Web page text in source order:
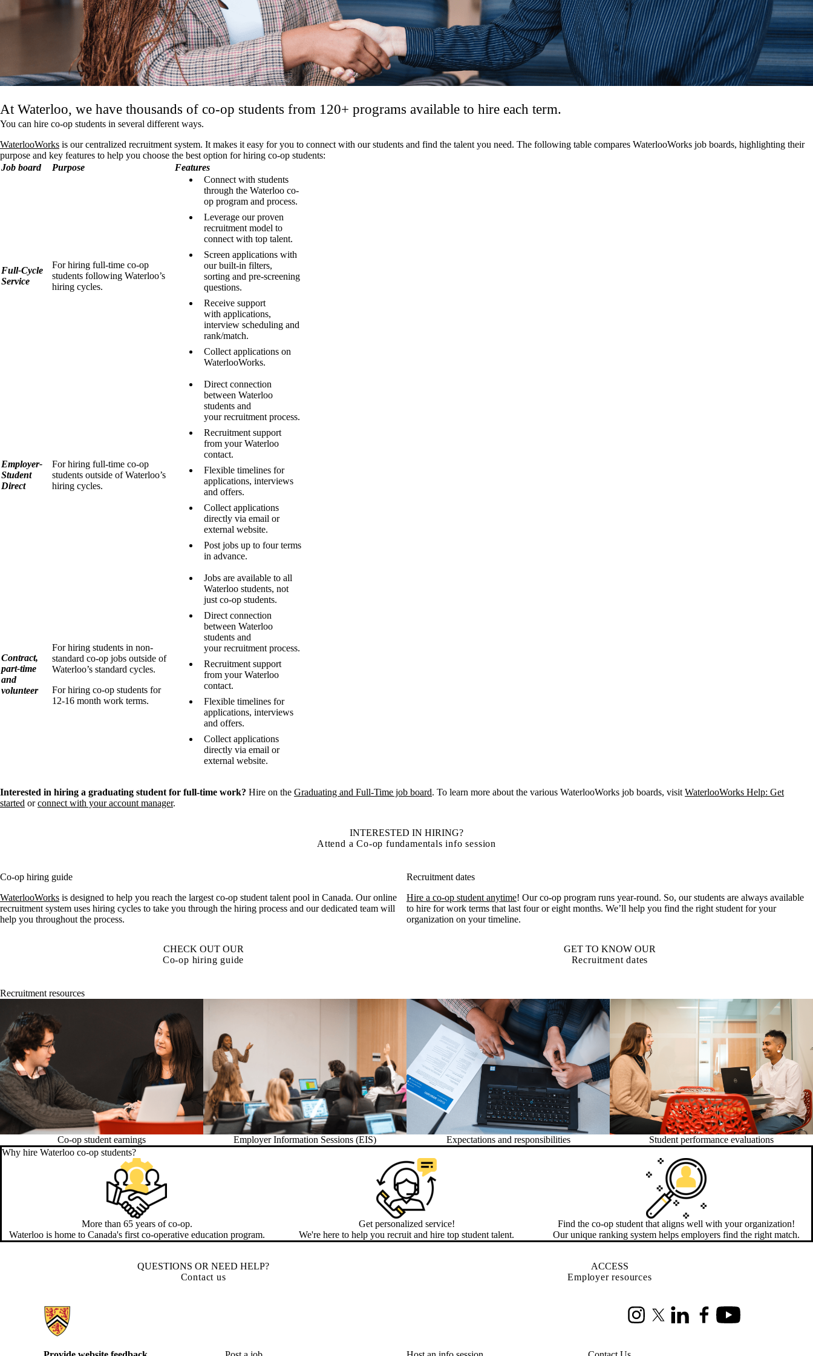
At Waterloo, we have thousands of co-op students from 120+ programs available to hire each term.
You can hire co-op students in several different ways.
WaterlooWorks is our centralized recruitment system. It makes it easy for you to connect with our students and find the talent you need. The following table compares WaterlooWorks job boards, highlighting their
purpose and key features to help you choose the best option for hiring co-op students:
Job board
Purpose Features
Full-Cycle
Service
For hiring full-time co-op
students following Waterloo’s
hiring cycles.
Connect with students
through the Waterloo co-
op program and process.
Leverage our proven
recruitment model to
connect with top talent.
Screen applications with
our built-in filters,
sorting and pre-screening
questions.
Receive support
with applications,
interview scheduling and
rank/match.
Collect applications on
WaterlooWorks.
Employer-
Student
Direct
For hiring full-time co-op
students outside of Waterloo’s
hiring cycles.
Direct connection
between Waterloo
students and
your recruitment process.
Recruitment support
from your Waterloo
contact.
Flexible timelines for
applications, interviews
and offers.
Collect applications
directly via email or
external website.
Post jobs up to four terms
in advance.
Contract,
part-time
and
volunteer
For hiring students in non-
standard co-op jobs outside of
Waterloo’s standard cycles.
For hiring co-op students for
12-16 month work terms.
Jobs are available to all
Waterloo students, not
just co-op students.
Direct connection
between Waterloo
students and
your recruitment process.
Recruitment support
from your Waterloo
contact.
Flexible timelines for
applications, interviews
and offers.
Collect applications
directly via email or
external website.
Interested in hiring a graduating student for full-time work? Hire on the Graduating and Full-Time job board. To learn more about the various WaterlooWorks job boards, visit WaterlooWorks Help: Get
started orconnect with your account manager.
INTERESTED IN HIRING?
Attend a Co-op fundamentals info session
Co-op hiring guide
WaterlooWorks is designed to help you reach the largest co-op student talent pool in Canada. Our online
recruitment system uses hiring cycles to take you through the hiring process and our dedicated team will
help you throughout the process.
CHECK OUT OUR
Co-op hiring guide
Recruitment dates
Hire a co-op student anytime! Our co-op program runs year-round. So, our students are always available
to hire for work terms that last four or eight months. We’ll help you find the right student for your
organization on your timeline.
GET TO KNOW OUR
Recruitment dates
Recruitment resources
Co-op student earnings Employer Information Sessions (EIS) Expectations and responsibilities
Student performance evaluations
Why hire Waterloo co-op students?
More than 65 years of co-op.
Waterloo is home to Canada's first co-operative education program.
Get personalized service!
We're here to help you recruit and hire top student talent.
Find the co-op student that aligns well with your organization!
Our unique ranking system helps employers find the right match.
QUESTIONS OR NEED HELP?
Contact us
ACCESS
Employer resources
Information about Hire Waterloo
InstagramX (formerly Twitter)
LinkedInFacebookYoutube